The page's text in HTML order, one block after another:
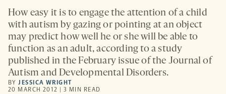
How easy it is to engage the attention of a child
with autism by gazing or pointing at an object
may predict how well he or she will be able to
function as an adult, according to a study
published in the February issue of the Journal of
Autism and Developmental Disorders.
BYJESSICA WRIGHT
20 MARCH 2012 | 3 MIN READ